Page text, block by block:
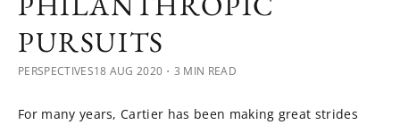
PURSUITS
PERSPECTIVES18 AUG 2020 ・3 MIN READ
For many years, Cartier has been making great strides